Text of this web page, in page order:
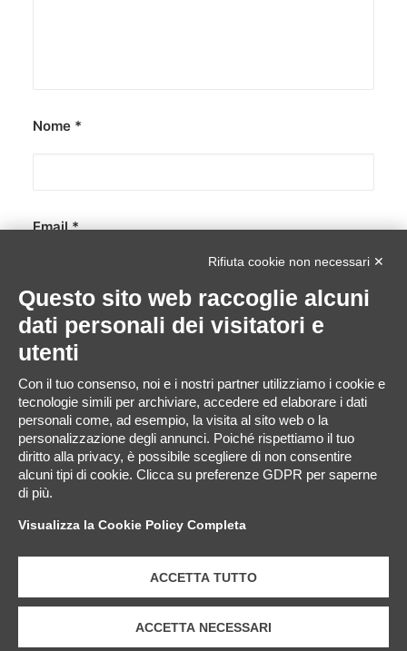
Nome *
Email*
Sito web
Salva il mio nome, email e sito web in questo browser per
la prossima volta che commento.
Rifiuta cookie non necessari ✕
Questo sito web raccoglie alcuni
dati personali dei visitatori e
utenti
Con il tuo consenso, noi e i nostri partner utilizziamo i cookie e
tecnologie simili per archiviare, accedere ed elaborare i dati
personali come, ad esempio, la visita al sito web o la
personalizzazione degli annunci. Poiché rispettiamo il tuo
diritto alla privacy, è possibile scegliere di non consentire
alcuni tipi di cookie. Clicca su preferenze GDPR per saperne
di più.
Visualizza la Cookie Policy Completa
ACCETTA TUTTO
ACCETTA NECESSARI